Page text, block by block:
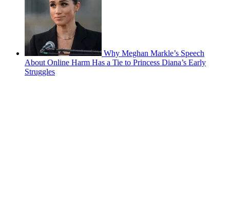
Why Meghan Markle’s Speech
About Online Harm Has a Tie to Princess Diana’s Early
Struggles